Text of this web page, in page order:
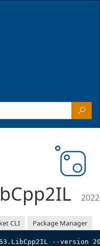
CLI Package Manager
--version